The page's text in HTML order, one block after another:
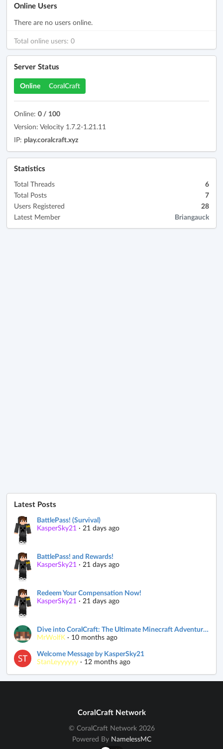
Online Users
There are no users online.
Total online users: 0
Server Status
Online CoralCraft
Online: 0 / 100
Version: Velocity 1.7.2-1.21.11
IP: play.coralcraft.xyz
Statistics
Total Threads
6
Total Posts
7
Users Registered
28
Latest Member
Briangauck
Latest Posts
BattlePass! (Survival)
KasperSky21 · 21 days ago
BattlePass! and Rewards!
KasperSky21 · 21 days ago
Redeem Your Compensation Now!
KasperSky21 · 21 days ago
Dive into CoralCraft: The Ultimate Minecraft Adventure! 🌊
MrWolfK · 10 months ago
Welcome Message by KasperSky21
StanLeyyyyyy · 12 months ago
CoralCraft Network
© CoralCraft Network 2026
Powered By NamelessMC